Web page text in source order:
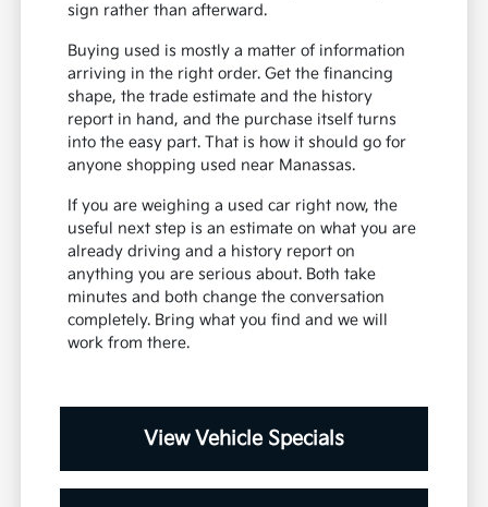
sign rather than afterward.
Buying used is mostly a matter of information
arriving in the right order. Get the financing
shape, the trade estimate and the history
report in hand, and the purchase itself turns
into the easy part. That is how it should go for
anyone shopping used near Manassas.
If you are weighing a used car right now, the
useful next step is an estimate on what you are
already driving and a history report on
anything you are serious about. Both take
minutes and both change the conversation
completely. Bring what you find and we will
work from there.
View Vehicle Specials